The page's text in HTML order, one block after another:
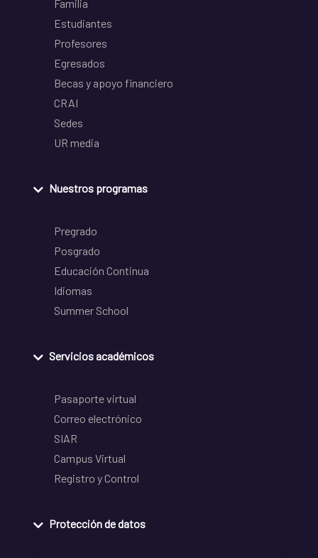
Familia
Estudiantes
Profesores
Egresados
Becas y apoyo financiero
CRAI
Sedes
UR media
Nuestros programas
Pregrado
Posgrado
Educación Continua
Idiomas
Summer School
Servicios académicos
Pasaporte virtual
Correo electrónico
SIAR
Campus Virtual
Registro y Control
Protección de datos